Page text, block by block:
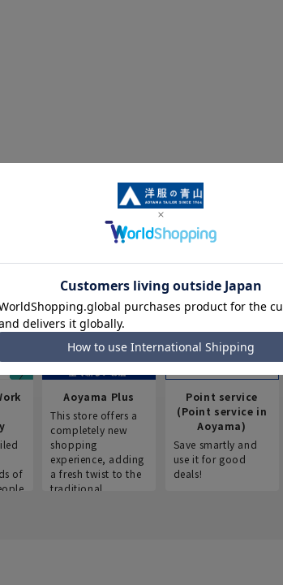
of
Aoyama Plus
This store offers a
completely new
shopping
experience, adding
a fresh twist to the
traditional
Point service
(Point service in
Aoyama)
Save smartly and
use it for good
deals!